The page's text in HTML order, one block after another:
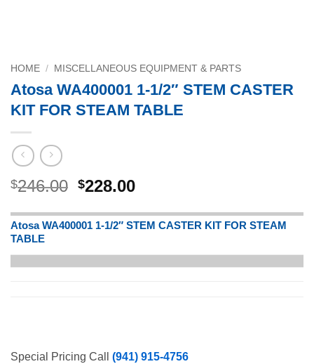
HOME / MISCELLANEOUS EQUIPMENT & PARTS
Atosa WA400001 1-1/2″ STEM CASTER
KIT FOR STEAM TABLE
$246.00 Original
was:
$228.00Current
is:
Atosa WA400001 1-1/2″ STEM CASTER KIT FOR STEAM
TABLE
Special Pricing Call (941) 915-4756